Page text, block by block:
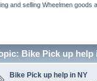
and selling Wheelmen goods
Bike Pick up help
Bike Pick up help in NY